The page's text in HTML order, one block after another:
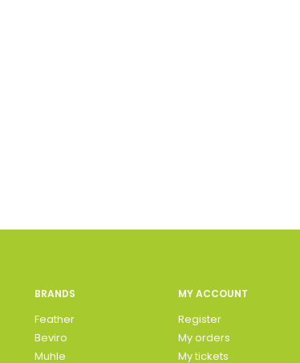
BRANDS
Feather
Beviro
Muhle
MY ACCOUNT
Register
My orders
My tickets